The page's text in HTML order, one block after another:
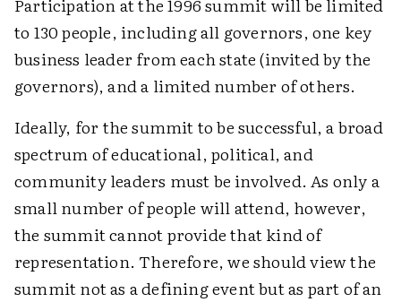
Participation at the 1996 summit will be limited
to 130 people, including all governors, one key
business leader from each state (invited by the
governors), and a limited number of others.
Ideally, for the summit to be successful, a broad
spectrum of educational, political, and
community leaders must be involved. As only a
small number of people will attend, however,
the summit cannot provide that kind of
representation. Therefore, we should view the
summit not as a defining event but as part of an